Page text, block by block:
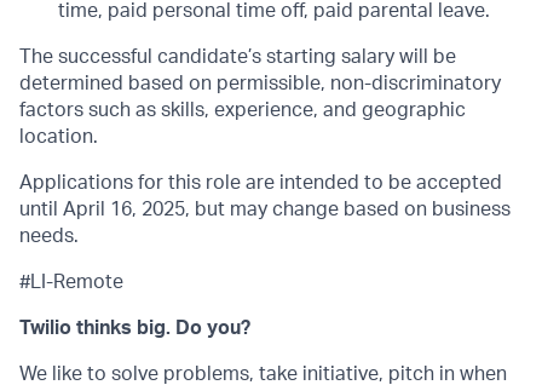
time, paid personal time off, paid parental leave.
The successful candidate’s starting salary will be
determined based on permissible, non-discriminatory
factors such as skills, experience, and geographic
location.
Applications for this role are intended to be accepted
until April 16, 2025, but may change based on business
needs.
#LI-Remote
Twilio thinks big. Do you?
We like to solve problems, take initiative, pitch in when